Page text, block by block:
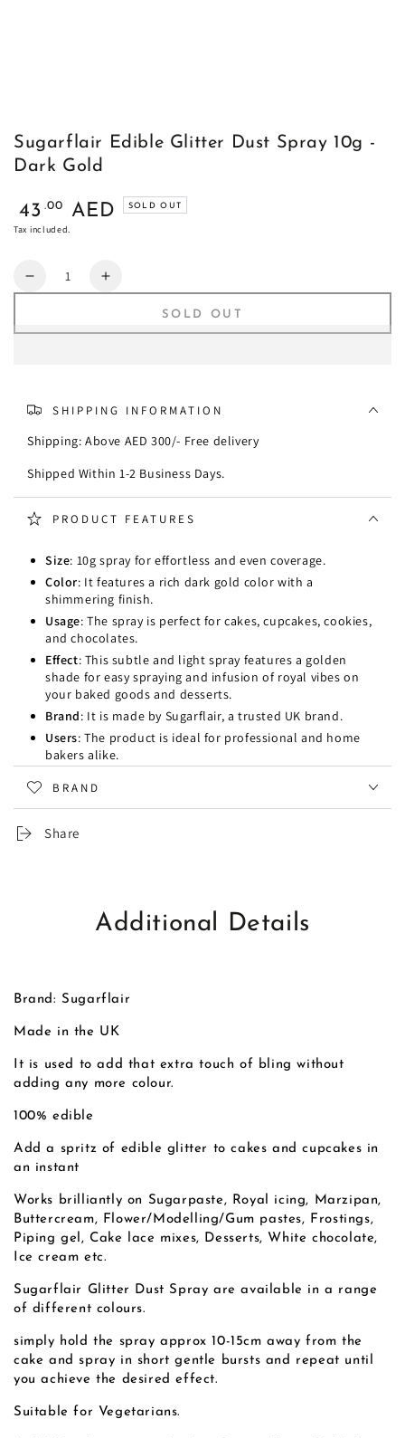
Sugarflair Edible Glitter Dust Spray 10g -
Dark Gold
Regular
price
43 .00 AED SOLD OUT
Tax included.
Quantity
Decrease
Spray
10g
Dark
Gold
Increase
Spray
10g
Dark
Gold
SOLD OUT
SHIPPING INFORMATION
Shipping: Above AED 300/- Free delivery
Shipped Within 1-2 Business Days.
PRODUCT FEATURES
Size: 10g spray for effortless and even coverage.
Color: It features a rich dark gold color with a
shimmering finish.
Usage: The spray is perfect for cakes, cupcakes, cookies,
and chocolates.
Effect: This subtle and light spray features a golden
shade for easy spraying and infusion of royal vibes on
your baked goods and desserts.
Brand: It is made by Sugarflair, a trusted UK brand.
Users: The product is ideal for professional and home
bakers alike.
BRAND
Share
Additional Details
Brand: Sugarflair
Made in the UK
It is used to add that extra touch of bling without
adding any more colour.
100% edible
Add a spritz of edible glitter to cakes and cupcakes in
an instant
Works brilliantly on Sugarpaste, Royal icing, Marzipan,
Buttercream, Flower/Modelling/Gum pastes, Frostings,
Piping gel, Cake lace mixes, Desserts, White chocolate,
Ice cream etc.
Sugarflair Glitter Dust Spray are available in a range
of different colours.
simply hold the spray approx 10-15cm away from the
cake and spray in short gentle bursts and repeat until
you achieve the desired effect.
Suitable for Vegetarians.